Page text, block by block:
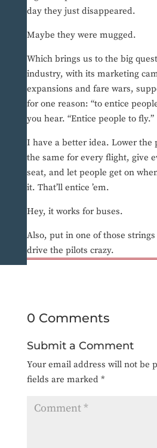
day they just disappeared.
Maybe they were mugged.
Which brings us to the big
industry, with its marketing
expansions and fare wars,
for one reason: “to entice
you hear. “Entice people to fly.”
I have a better idea. Lower the
the same for every flight, give
seat, and let people get on
it. That’ll entice ’em.
Hey, it works for buses.
Also, put in one of those
drive the pilots crazy.
0 Comments
Submit a Comment
Your email address will not be
fields are marked *